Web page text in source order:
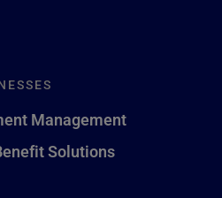
Management
Solutions